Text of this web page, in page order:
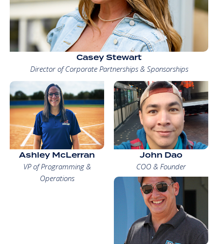
Casey Stewart
Director of Corporate Partnerships & Sponsorships
Ashley McLerran
VP of Programming &
Operations
John Dao
COO & Founder